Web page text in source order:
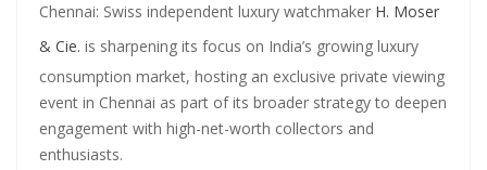
Chinese links
SBI Credit Card Rules Changing from July 15: Higher Minimum
Payment, No More Free Air Accident Cover
PNB Shares Dip as Q1FY26 Update Disappoints Brokerages
Chennai: Swiss independent luxury watchmaker H. Moser
& Cie. is sharpening its focus on India’s growing luxury
consumption market, hosting an exclusive private viewing
event in Chennai as part of its broader strategy to deepen
engagement with high-net-worth collectors and
enthusiasts.